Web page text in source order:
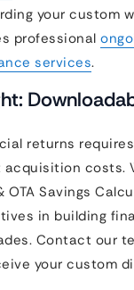
your custom
professional
services.
returns
costs.
OTA Savings
in building
Contact our
your custom